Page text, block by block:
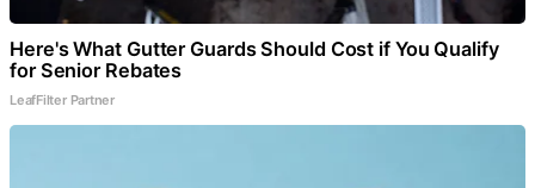
Here's What Gutter Guards Should Cost if You Qualify
for Senior Rebates
LeafFilter Partner